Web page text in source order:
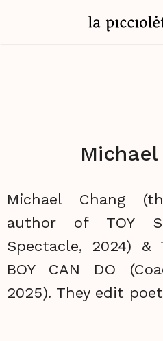
Michael
Michael Chang
author of TOY
Spectacle, 2024) &
BOY CAN DO
2025). They edit